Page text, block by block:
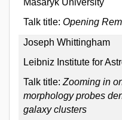
Masaryk University
Talk title: Opening
Joseph Whittingham
Leibniz Institute for
Talk title: Zooming in
morphology probes
galaxy clusters